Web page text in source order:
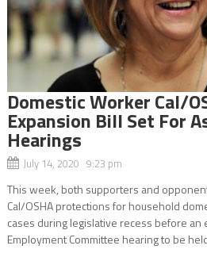
Domestic Worker Cal/
Expansion Bill Set For
Hearings
July 14, 2020 9:23 pm
This week, both supporters and
Cal/OSHA protections for household
cases during legislative recess before an
Employment Committee hearing to be